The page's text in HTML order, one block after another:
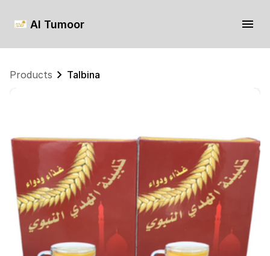
Al Tumoor
Products Talbina